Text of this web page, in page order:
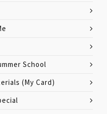
School
(My Card)